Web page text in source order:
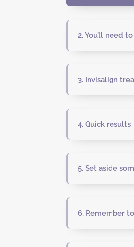
2. You’ll need
3. Invisalign
4. Quick results
5. Set aside
6. Remember